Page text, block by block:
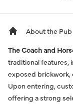
About the Pub
The Coach and
traditional features,
exposed brickwork,
Upon entering,
offering a strong